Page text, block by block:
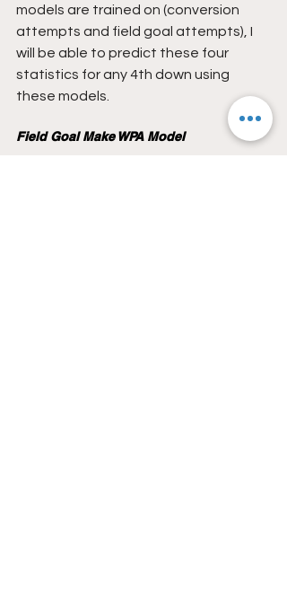
models are trained on (conversion
attempts and field goal attempts), I
will be able to predict these four
statistics for any 4th down using
these models.
Field Goal Make WPA Model